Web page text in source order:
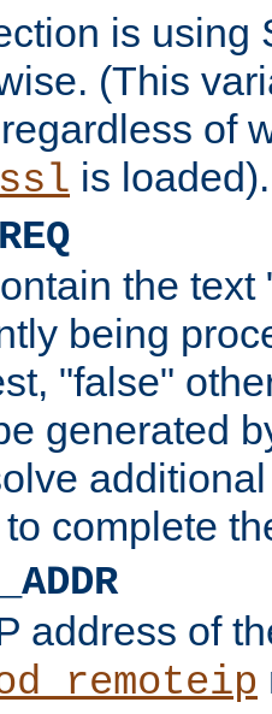
is using
(This
of
is loaded).
the text
being
"false"
generated
complete
address of